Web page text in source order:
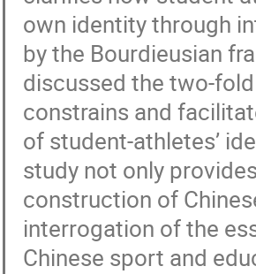
own identity through
by the Bourdieusian
discussed the two-
constrains and
of student-athletes’
study not only
construction of
interrogation of the
Chinese sport and